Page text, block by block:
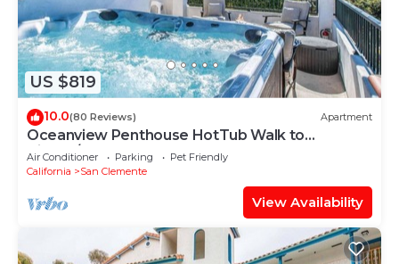
US $819
10.0(80 Reviews) Apartment
Oceanview Penthouse HotTub Walk to
Village/Beach
Air Conditioner Parking
Pet Friendly
California
San Clemente
View Availability